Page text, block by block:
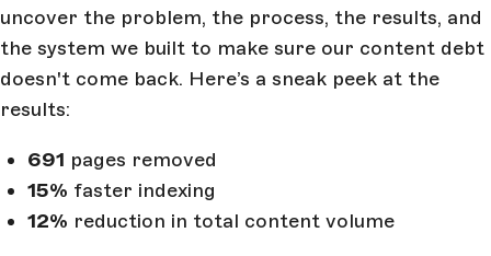
uncover the problem, the process, the results, and
the system we built to make sure our content debt
doesn't come back. Here’s a sneak peek at the
results:
691 pages removed
15% faster indexing
12% reduction in total content volume